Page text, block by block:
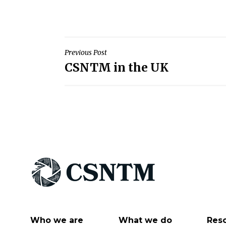
Post
navigation
Previous Post
CSNTM in the UK
Who we are What we do